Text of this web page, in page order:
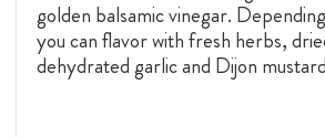
golden balsamic vinegar.
you can flavor with fresh herbs,
dehydrated garlic and Dijon